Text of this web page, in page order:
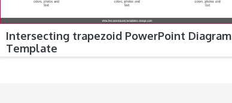
Intersecting trapezoid PowerPoint Diagram
Template